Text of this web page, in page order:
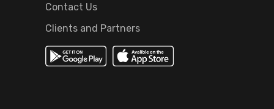
Contact Us
Clients and Partners